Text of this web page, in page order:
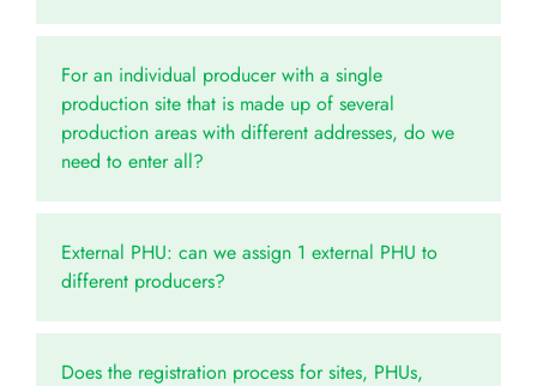
For an individual producer with a single
production site that is made up of several
production areas with different addresses, do we
need to enter all?
External PHU: can we assign 1 external PHU to
different producers?
Does the registration process for sites, PHUs,